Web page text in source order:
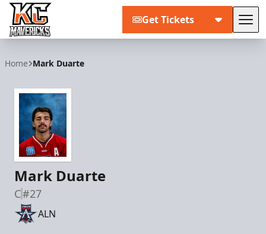
Get Tickets
Home Mark Duarte
Mark Duarte
C#27
ALN